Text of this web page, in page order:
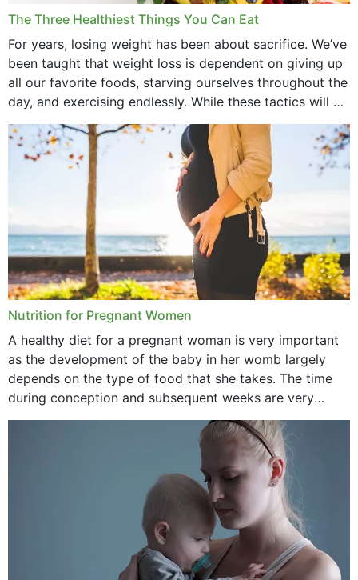
The Three Healthiest Things You Can Eat
For years, losing weight has been about sacrifice. We’ve
been taught that weight loss is dependent on giving up
all our favorite foods, starving ourselves throughout the
day, and exercising endlessly. While these tactics will no
doubt work to shed...
Nutrition for Pregnant Women
A healthy diet for a pregnant woman is very important
as the development of the baby in her womb largely
depends on the type of food that she takes. The time
during conception and subsequent weeks are very
important as,...